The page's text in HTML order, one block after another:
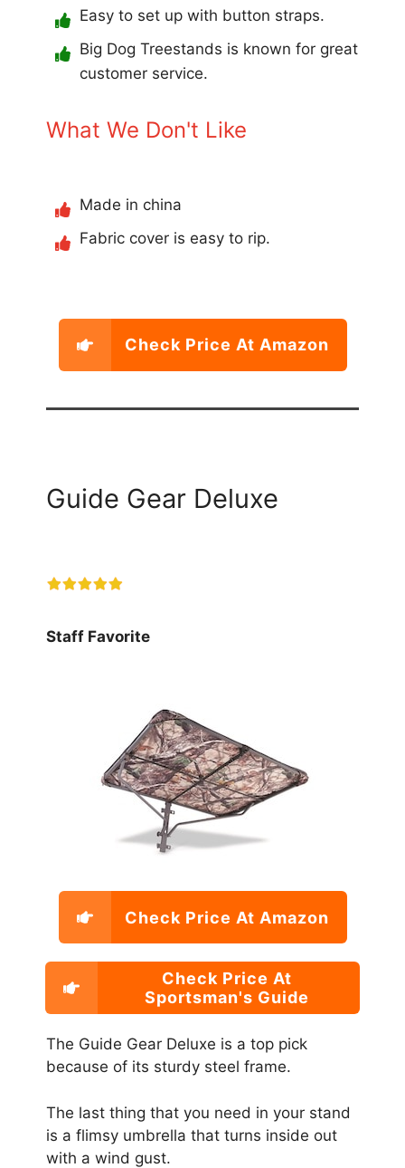
Easy to set up with button straps.
Big Dog Treestands is known for great
customer service.
What We Don't Like
Made in china
Fabric cover is easy to rip.
Check Price At Amazon
Guide Gear Deluxe
Staff Favorite
Check Price At Amazon
Check Price At
Sportsman's Guide
The Guide Gear Deluxe is a top pick
because of its sturdy steel frame.
The last thing that you need in your stand
is a flimsy umbrella that turns inside out
with a wind gust.